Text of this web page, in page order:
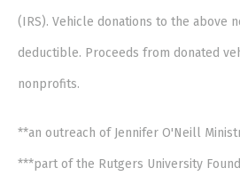
(IRS). Vehicle donations to the above
deductible. Proceeds from donated
nonprofits.
**an outreach of Jennifer O'Neill
***part of the Rutgers University